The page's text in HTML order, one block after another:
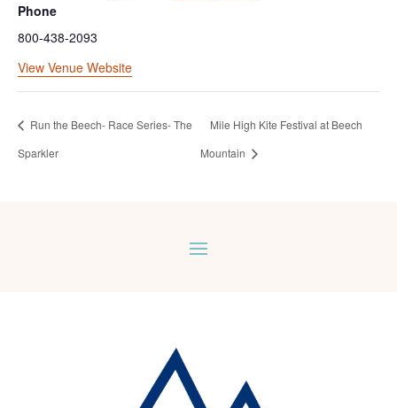
Phone
800-438-2093
View Venue Website
Run the Beech- Race Series- The
Sparkler
Mile High Kite Festival at Beech
Mountain